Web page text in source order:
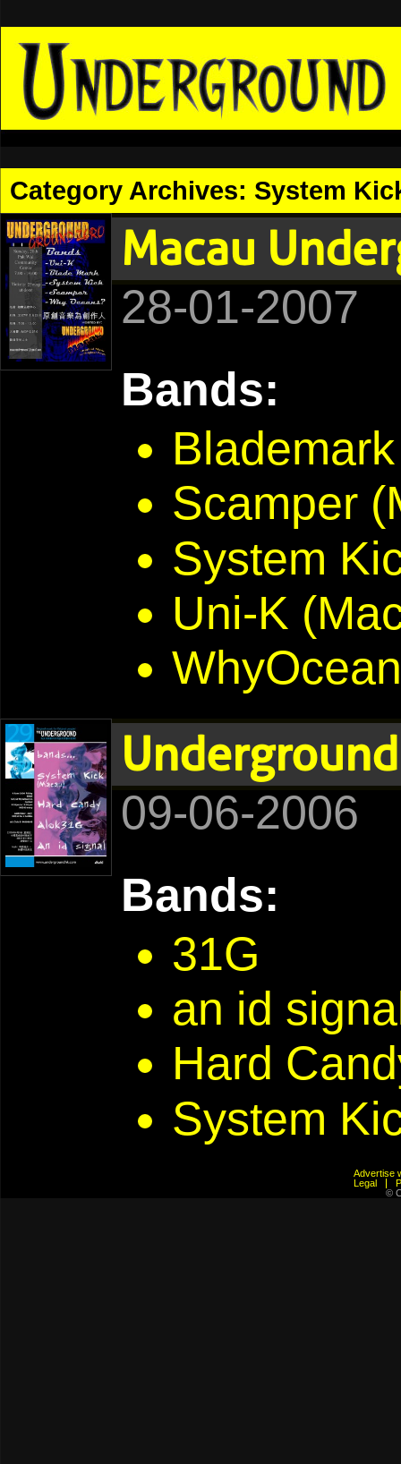
Category Archives: System
Macau
28-01-2007
Bands:
Scamper
System
Uni-K
09-06-2006
Bands:
31G
an id
Hard
System
Advertise
Legal
©